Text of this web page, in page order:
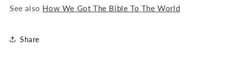
See also How We Got The Bible To The World
Share